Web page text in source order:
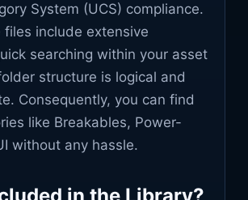
System (UCS) compliance.
include extensive
searching within your asset
structure is logical and
Consequently, you can find
like Breakables, Power-
without any hassle.